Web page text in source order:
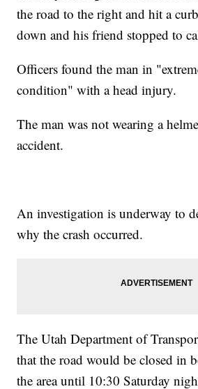
the road to the right and hit a
down and his friend stopped to
Officers found the man in
condition" with a head injury.
The man was not wearing a
accident.
An investigation is underway to
why the crash occurred.
The Utah Department of
that the road would be closed in
the area until 10:30 Saturday